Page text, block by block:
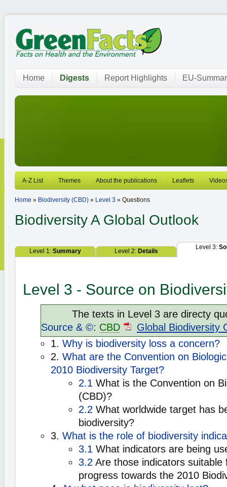
Home Digests Report Highlights EU-
A-Z List Themes About the publications Leaflets
Home » Biodiversity (CBD) » Level 3 » Questions
BiodiversityA Global Outlook
Level 1: Summary Level 2: Details
Level 3:
Level 3 - Source on
The texts in Level 3 are directy
Source & ©: CBD
Global Biodiversity
1. Why is biodiversity loss a concern?
2. What are the Convention on
2010 Biodiversity Target?
2.1 What is the Convention on
(CBD)?
2.2 What worldwide target has
biodiversity?
3. What is the role of biodiversity
3.1 What indicators are being
3.2 Are those indicators suitable
progress towards the 2010